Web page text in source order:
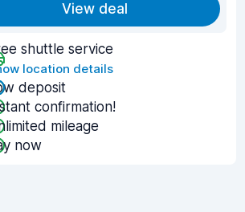
View deal
shuttle service
location details
deposit
confirmation!
mileage
now